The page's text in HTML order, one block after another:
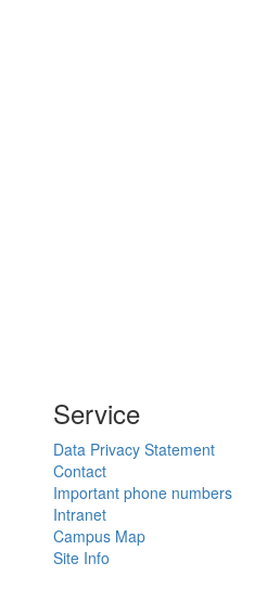
Service
Data Privacy Statement
Contact
Important phone numbers
Intranet
Campus Map
Site Info